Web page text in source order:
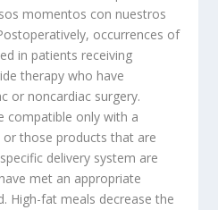
momentos con nuestros
occurrences of
in patients receiving
therapy who have
or noncardiac surgery.
compatible only with a
or those products that are
delivery system are
met an appropriate
High-fat meals decrease the